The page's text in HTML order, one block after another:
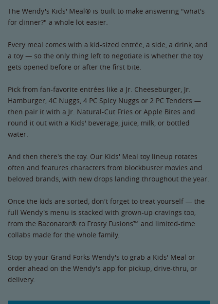
The Wendy's Kids' Meal® is built to make answering "what's
for dinner?" a whole lot easier.
Every meal comes with a kid-sized entrée, a side, a drink, and
a toy — so the only thing left to negotiate is whether the toy
gets opened before or after the first bite.
Pick from fan-favorite entrées like a Jr. Cheeseburger, Jr.
Hamburger, 4C Nuggs, 4 PC Spicy Nuggs or 2 PC Tenders —
then pair it with a Jr. Natural-Cut Fries or Apple Bites and
round it out with a Kids' beverage, juice, milk, or bottled
water.
And then there's the toy. Our Kids' Meal toy lineup rotates
often and features characters from blockbuster movies and
beloved brands, with new drops landing throughout the year.
Once the kids are sorted, don't forget to treat yourself — the
full Wendy's menu is stacked with grown-up cravings too,
from the Baconator® to Frosty Fusions™ and limited-time
collabs made for the whole family.
Stop by your Grand Forks Wendy's to grab a Kids' Meal or
order ahead on the Wendy's app for pickup, drive-thru, or
delivery.